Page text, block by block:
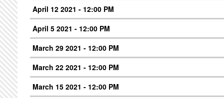
April 12 2021 - 12:00 PM
April 5 2021 - 12:00 PM
March 29 2021 - 12:00 PM
March 22 2021 - 12:00 PM
March 15 2021 - 12:00 PM